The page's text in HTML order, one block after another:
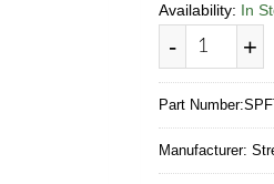
Availability: In
- +
Part Number:
Manufacturer: